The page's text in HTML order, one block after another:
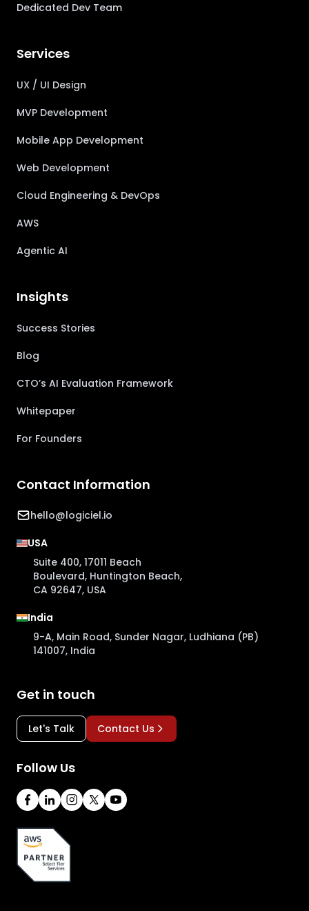
Dedicated Dev Team
Services
UX / UI Design
MVP Development
Mobile App Development
Web Development
Cloud Engineering & DevOps
AWS
Agentic AI
Insights
Success Stories
Blog
CTO’s AI Evaluation Framework
Whitepaper
For Founders
Contact Information
hello@logiciel.io
USA
Suite 400, 17011 Beach
Boulevard, Huntington Beach,
CA 92647, USA
India
9-A, Main Road, Sunder Nagar, Ludhiana (PB)
141007, India
Get in touch
Let's Talk Contact Us
Follow Us